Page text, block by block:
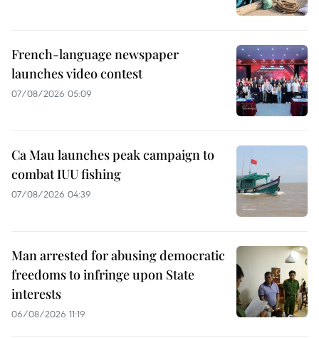
French-language newspaper
launches video contest
07/08/2026 05:09
Ca Mau launches peak campaign to
combat IUU fishing
07/08/2026 04:39
Man arrested for abusing democratic
freedoms to infringe upon State
interests
06/08/2026 11:19